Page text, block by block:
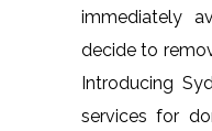
immediately
decide to
Introducing
services for